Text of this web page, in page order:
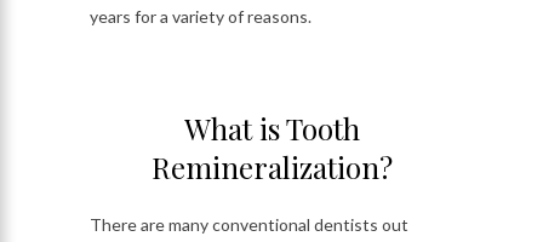
years for a variety of reasons.
What is Tooth
Remineralization?
There are many conventional dentists out